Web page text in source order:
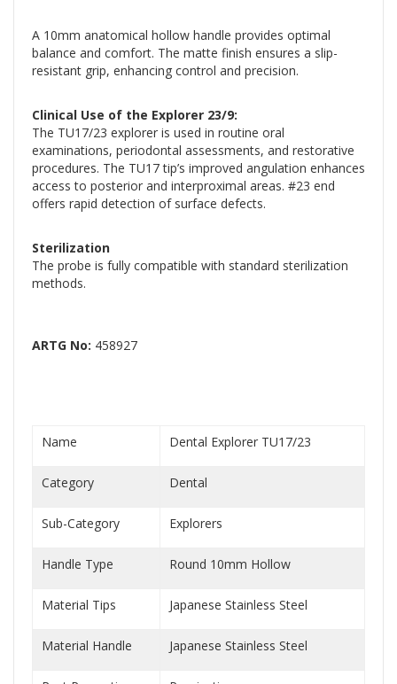
A 10mm anatomical hollow handle provides optimal
balance and comfort. The matte finish ensures a slip-
resistant grip, enhancing control and precision.
Clinical Use of the Explorer 23/9:
The TU17/23 explorer is used in routine oral
examinations, periodontal assessments, and restorative
procedures. The TU17 tip’s improved angulation enhances
access to posterior and interproximal areas. #23 end
offers rapid detection of surface defects.
Sterilization
The probe is fully compatible with standard sterilization
methods.
ARTG No: 458927
Name Dental Explorer TU17/23
Category Dental
Sub-Category Explorers
Handle Type Round 10mm Hollow
Material Tips Japanese Stainless Steel
Material Handle Japanese Stainless Steel